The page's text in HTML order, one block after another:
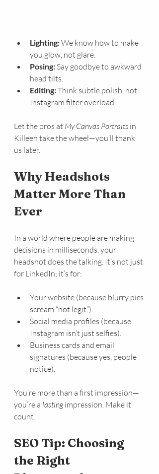
Lighting: We know how to make
you glow, not glare.
Posing: Say goodbye to awkward
head tilts.
Editing: Think subtle polish, not
Instagram filter overload.
Let the pros at My Canvas Portraits in
Killeen take the wheel—you’ll thank
us later.
Why Headshots
Matter More Than
Ever
In a world where people are making
decisions in milliseconds, your
headshot does the talking. It’s not just
for LinkedIn; it’s for:
Your website (because blurry pics
scream “not legit”).
Social media profiles (because
Instagram isn’t just selfies).
Business cards and email
signatures (because yes, people
notice).
You’re more than a first impression—
you’re a lasting impression. Make it
count.
SEO Tip: Choosing
the Right